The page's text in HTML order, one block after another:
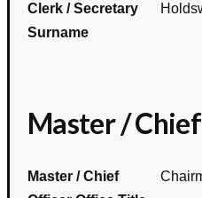
Clerk / Secretary
Surname
Master /
Master / Chief